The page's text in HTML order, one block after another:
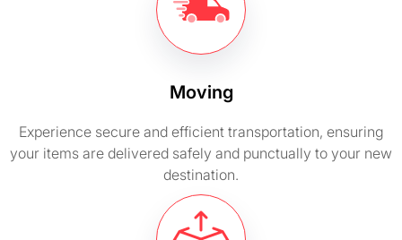
Moving
Experience secure and efficient transportation, ensuring
your items are delivered safely and punctually to your new
destination.